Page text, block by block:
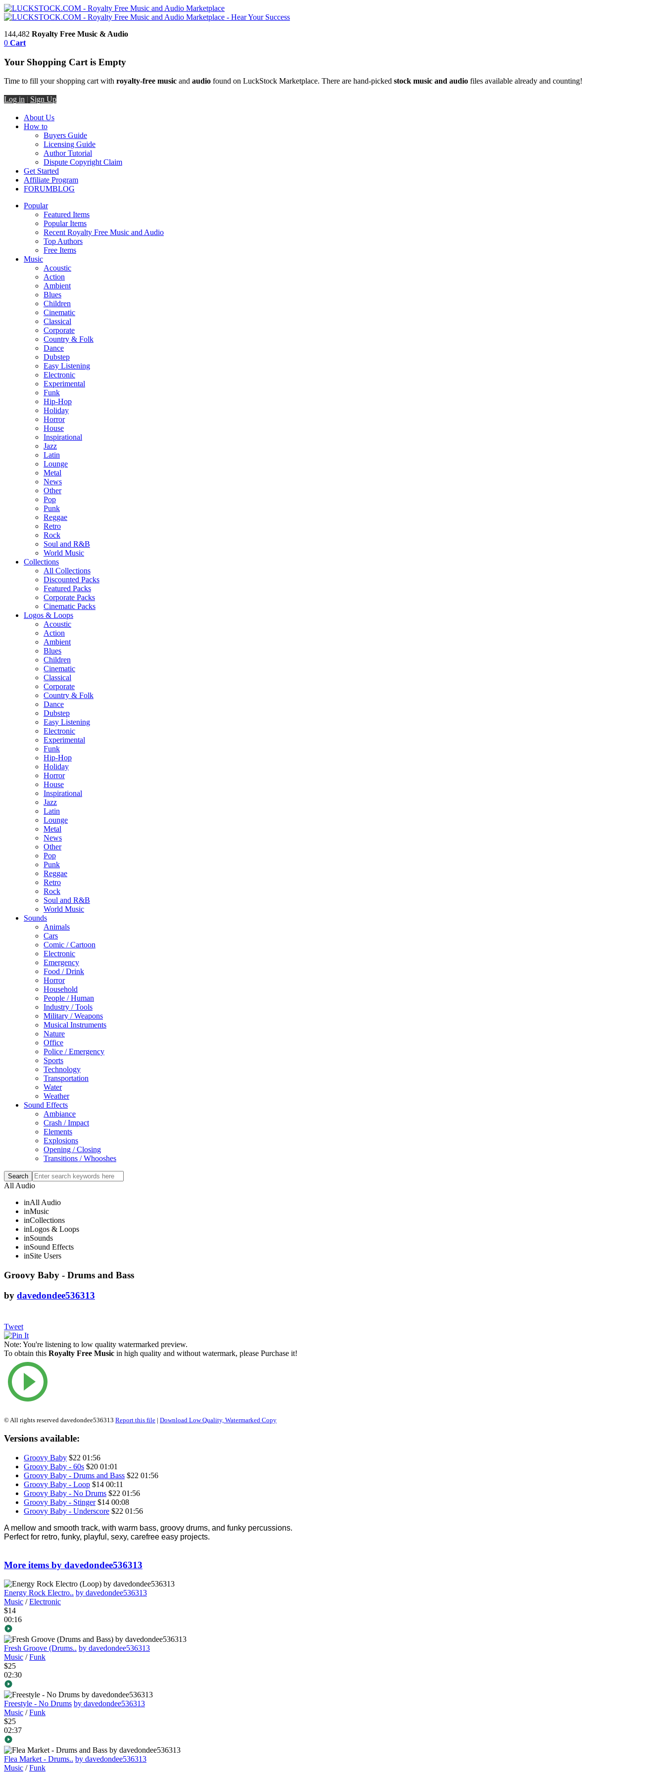
144,482 Royalty Free Music & Audio
0 Cart
Your Shopping Cart is Empty
Time to fill your shopping cart with royalty-free music and audio found on LuckStock Marketplace. There are hand-picked stock music and audio files available already and counting!
Log in | Sign Up
About Us
How to
Buyers Guide
Licensing Guide
Author Tutorial
Dispute Copyright Claim
Get Started
Affiliate Program
FORUMBLOG
Popular
Featured Items
Popular Items
Recent Royalty Free Music and Audio
Top Authors
Free Items
Music
Acoustic
Action
Ambient
Blues
Children
Cinematic
Classical
Corporate
Country & Folk
Dance
Dubstep
Easy Listening
Electronic
Experimental
Funk
Hip-Hop
Holiday
Horror
House
Inspirational
Jazz
Latin
Lounge
Metal
News
Other
Pop
Punk
Reggae
Retro
Rock
Soul and R&B
World Music
Collections
All Collections
Discounted Packs
Featured Packs
Corporate Packs
Cinematic Packs
Logos & Loops
Acoustic
Action
Ambient
Blues
Children
Cinematic
Classical
Corporate
Country & Folk
Dance
Dubstep
Easy Listening
Electronic
Experimental
Funk
Hip-Hop
Holiday
Horror
House
Inspirational
Jazz
Latin
Lounge
Metal
News
Other
Pop
Punk
Reggae
Retro
Rock
Soul and R&B
World Music
Sounds
Animals
Cars
Comic / Cartoon
Electronic
Emergency
Food / Drink
Horror
Household
People / Human
Industry / Tools
Military / Weapons
Musical Instruments
Nature
Office
Police / Emergency
Sports
Technology
Transportation
Water
Weather
Sound Effects
Ambiance
Crash / Impact
Elements
Explosions
Opening / Closing
Transitions / Whooshes
All Audio
inAll Audio
inMusic
inCollections
inLogos & Loops
inSounds
inSound Effects
inSite Users
Groovy Baby - Drums and Bass
by davedondee536313
Tweet
Note: You're listening to low quality watermarked preview.
To obtain this Royalty Free Music in high quality and without watermark, please Purchase it!
© All rights reserved davedondee536313 Report this file | Download Low Quality, Watermarked Copy
Versions available:
Groovy Baby $22 01:56
Groovy Baby - 60s $20 01:01
Groovy Baby - Drums and Bass $22 01:56
Groovy Baby - Loop $14 00:11
Groovy Baby - No Drums $22 01:56
Groovy Baby - Stinger $14 00:08
Groovy Baby - Underscore $22 01:56
A mellow and smooth track, with warm bass, groovy drums, and funky percussions.
Perfect for retro, funky, playful, sexy, carefree easy projects.
More items by davedondee536313
Energy Rock Electro.. by davedondee536313
Music /Electronic
$14
00:16
Fresh Groove (Drums.. by davedondee536313
Music /Funk
$25
02:30
Freestyle - No Drums by davedondee536313
Music /Funk
$25
02:37
Flea Market - Drums.. by davedondee536313
Music /Funk